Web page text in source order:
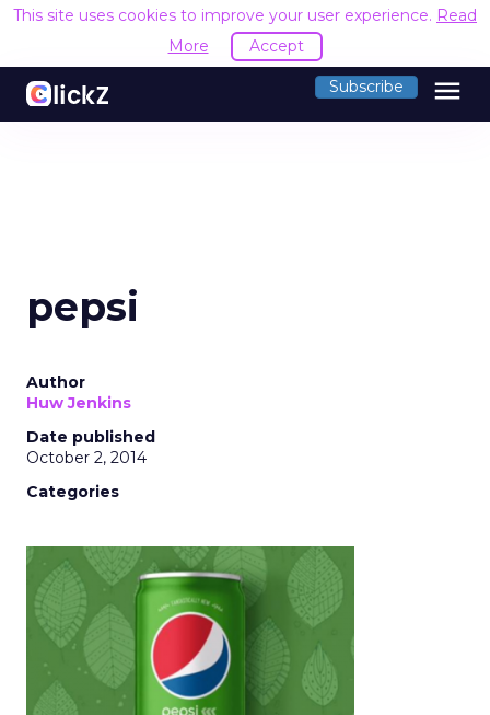
This site uses cookies to improve your user experience. Read
More
Accept
Subscribe menu
pepsi
Author
Huw Jenkins
Date published
October 2, 2014
Categories